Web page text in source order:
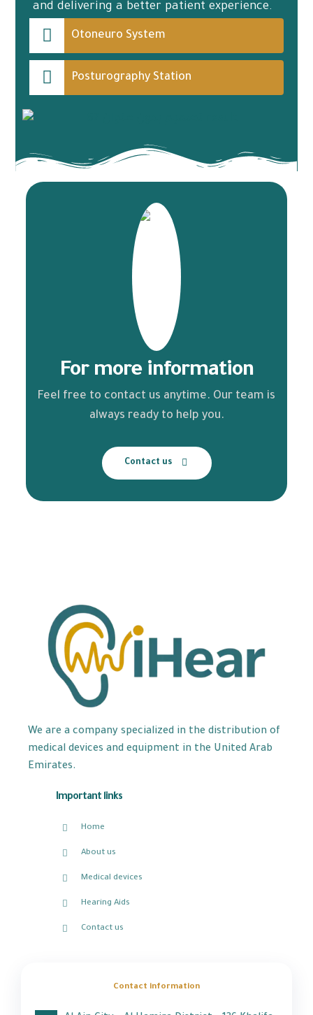
and delivering a better patient experience.
Otoneuro System
Posturography Station
For more information
Feel free to contact us anytime. Our team is
always ready to help you.
Contact us
We are a company specialized in the distribution of
medical devices and equipment in the United Arab
Emirates.
Important links
Home
About us
Medical devices
Hearing Aids
Contact us
Contact information